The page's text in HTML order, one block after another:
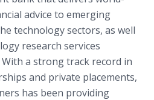
advice to emerging
technology sectors, as well
research services
a strong track record in
and private placements,
has been providing